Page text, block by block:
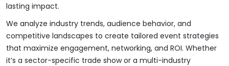
lasting impact.
We analyze industry trends, audience behavior, and
competitive landscapes to create tailored event strategies
that maximize engagement, networking, and ROI. Whether
it’s a sector-specific trade show or a multi-industry